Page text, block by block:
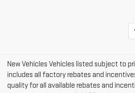
New Vehicles Vehicles listed subject to
includes all factory rebates and
quality for all available rebates and